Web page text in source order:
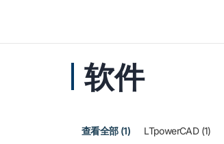
软件
查看全部 (1) LTpowerCAD (1)